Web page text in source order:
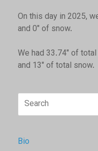
On this day in 2025,
and 0" of snow.
We had 33.74" of
and 13" of total snow.
Search
Bio